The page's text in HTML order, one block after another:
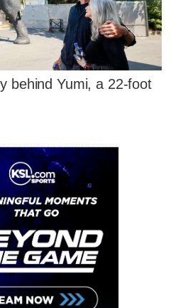
behind Yumi, a 22-foot